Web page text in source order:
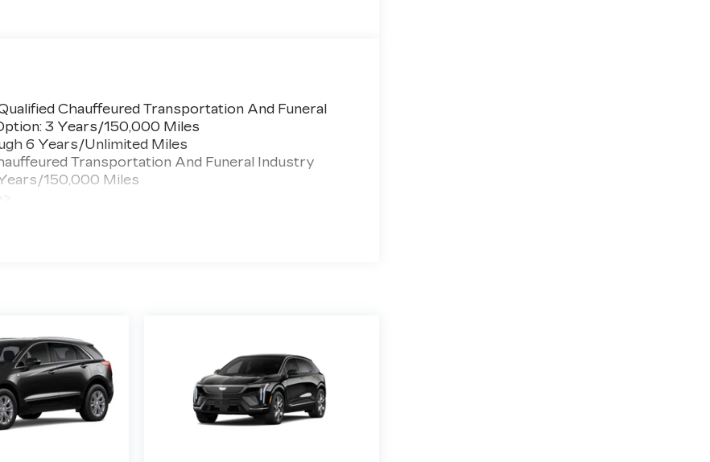
Chauffeured Transportation And Funeral
3 Years/150,000 Miles
6 Years/Unlimited Miles
Transportation And Funeral Industry
150,000 Miles
Miles